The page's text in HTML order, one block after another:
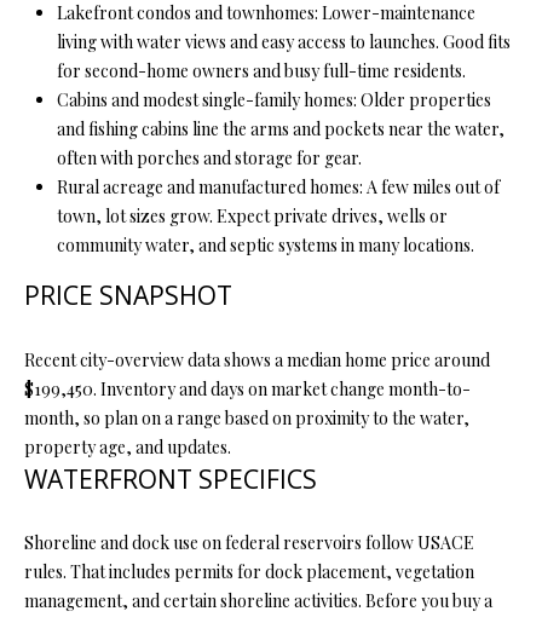
O
R
T
A
L
Lakefront condos and townhomes: Lower-maintenance
living with water views and easy access to launches. Good fits
for second-home owners and busy full-time residents.
Cabins and modest single-family homes: Older properties
and fishing cabins line the arms and pockets near the water,
often with porches and storage for gear.
Rural acreage and manufactured homes: A few miles out of
town, lot sizes grow. Expect private drives, wells or
community water, and septic systems in many locations.
PRICE SNAPSHOT
Recent city-overview data shows a median home price around
$199,450. Inventory and days on market change month-to-
month, so plan on a range based on proximity to the water,
property age, and updates.
WATERFRONT SPECIFICS
Shoreline and dock use on federal reservoirs follow USACE
rules. That includes permits for dock placement, vegetation
management, and certain shoreline activities. Before you buy a
[
t
e
c
e